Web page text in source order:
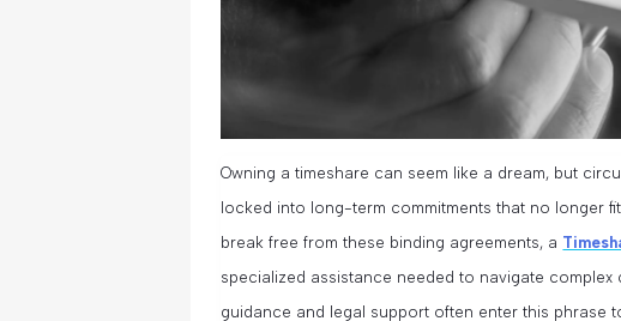
Owning a timeshare can seem like a dream, but
locked into long-term commitments that no longer
break free from these binding agreements, a
specialized assistance needed to navigate
guidance and legal support often enter this phrase